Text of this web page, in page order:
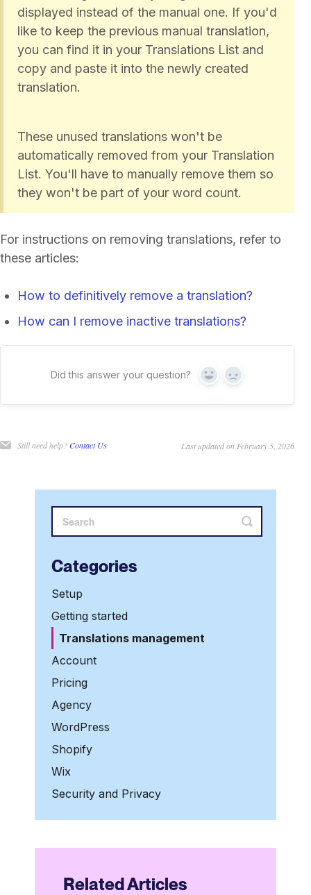
displayed instead of the manual one. If you'd
like to keep the previous manual translation,
you can find it in your Translations List and
copy and paste it into the newly created
translation.
These unused translations won't be
automatically removed from your Translation
List. You'll have to manually remove them so
they won't be part of your word count.
For instructions on removing translations, refer to
these articles:
How to definitively remove a translation?
How can I remove inactive translations?
Did this answer your question? Yes No
Still need help?Contact Us Last updated on February 5, 2026
Categories
Setup
Getting started
Translations management
Account
Pricing
Agency
WordPress
Shopify
Wix
Security and Privacy
Related Articles